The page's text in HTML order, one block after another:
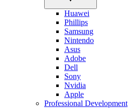
Huawei
Phillips
Samsung
Nintendo
Asus
Adobe
Dell
Sony
Nvidia
Apple
Professional Development